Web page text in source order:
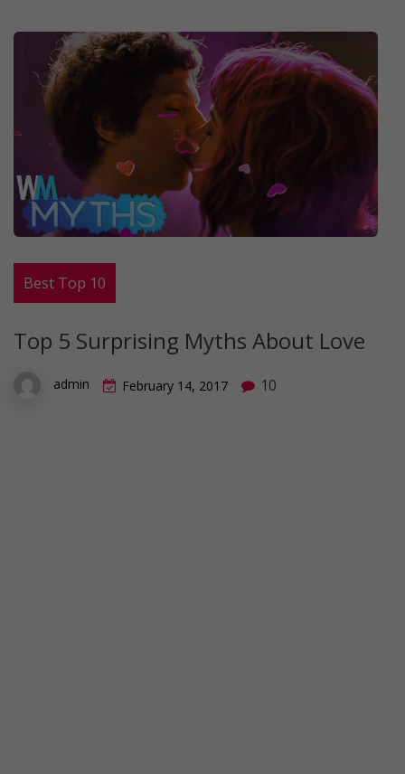
Best Top 10
Top 5 Surprising Myths About Love
admin February 14, 2017 10